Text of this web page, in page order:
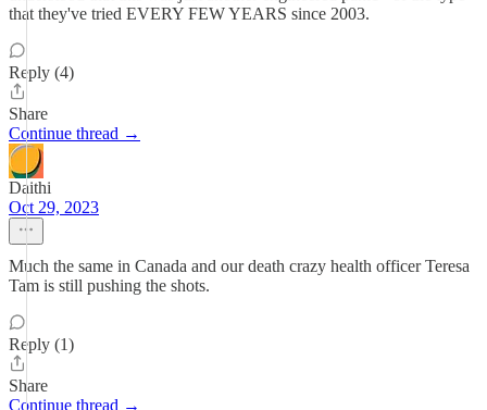
that they've tried EVERY FEW YEARS since 2003.
Reply (4)
Share
Continue thread →
Daithi
Oct 29, 2023
Much the same in Canada and our death crazy health officer Teresa
Tam is still pushing the shots.
Reply (1)
Share
Continue thread →